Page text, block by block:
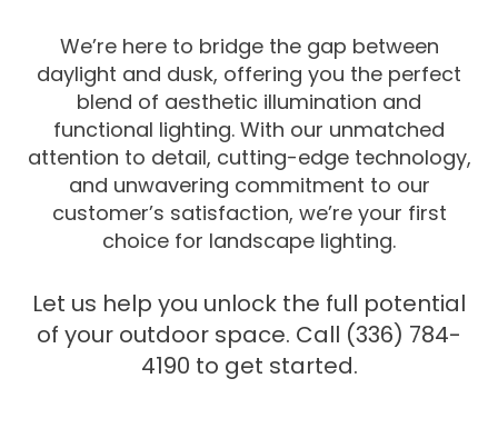
We’re here to bridge the gap between
daylight and dusk, offering you the perfect
blend of aesthetic illumination and
functional lighting. With our unmatched
attention to detail, cutting-edge technology,
and unwavering commitment to our
customer’s satisfaction, we’re your first
choice for landscape lighting.
Let us help you unlock the full potential
of your outdoor space. Call (336) 784-
4190 to get started.